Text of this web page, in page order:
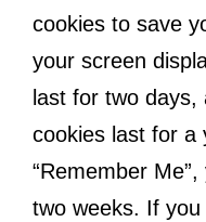
cookies to save
your screen
last for two days,
cookies last for a
“Remember
two weeks. If